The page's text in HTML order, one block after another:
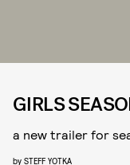
GIRLS
a new trailer for
by STEFF YOTKA